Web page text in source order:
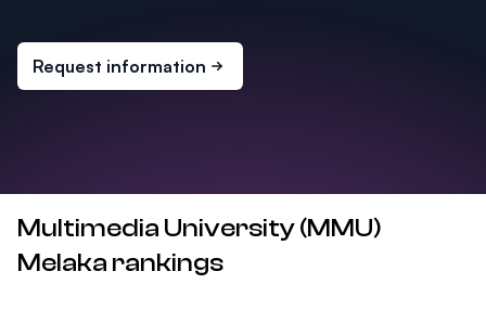
Request information
Multimedia University (MMU)
Melaka rankings